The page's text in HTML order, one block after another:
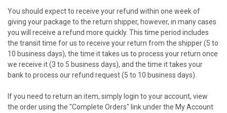
You should expect to receive your refund within one week of
giving your package to the return shipper, however, in many cases
you will receive a refund more quickly. This time period includes
the transit time for us to receive your return from the shipper (5 to
10 business days), the time it takes us to process your return once
we receive it (3 to 5 business days), and the time it takes your
bank to process our refund request (5 to 10 business days).
If you need to return an item, simply login to your account, view
the order using the "Complete Orders" link under the My Account